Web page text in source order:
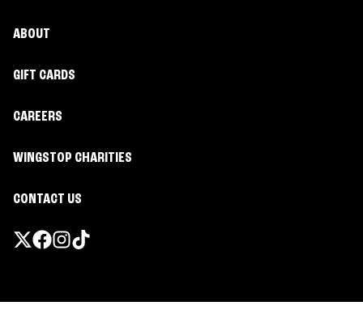
ABOUT
GIFT CARDS
CAREERS
WINGSTOP CHARITIES
CONTACT US